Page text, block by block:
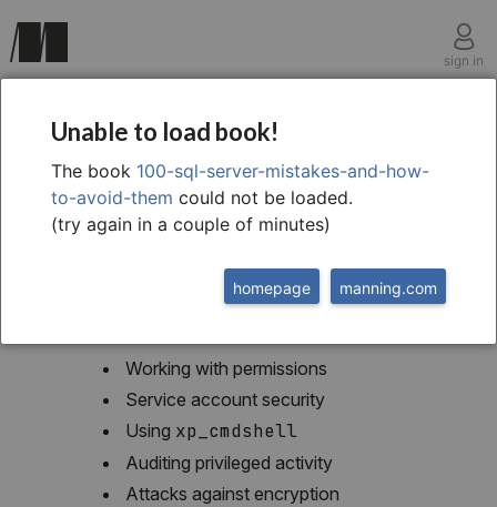
sign in
chapter fourteen
Security
Working with permissions
Service account security
Using xp_cmdshell
Auditing privileged activity
Attacks against encryption
Unable to load book!
The book 100-sql-server-mistakes-and-how-
to-avoid-them could not be loaded.
(try again in a couple of minutes)
manning.com
homepage